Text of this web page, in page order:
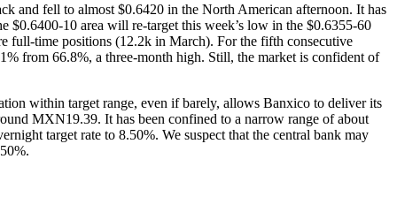
and fell to almost $0.6420 in the North American afternoon. It has
$0.6400-10 area will re-target this week’s low in the $0.6355-60
full-time positions (12.2k in March). For the fifth consecutive
from 66.8%, a three-month high. Still, the market is confident of
within target range, even if barely, allows Banxico to deliver its
MXN19.39. It has been confined to a narrow range of about
target rate to 8.50%. We suspect that the central bank may